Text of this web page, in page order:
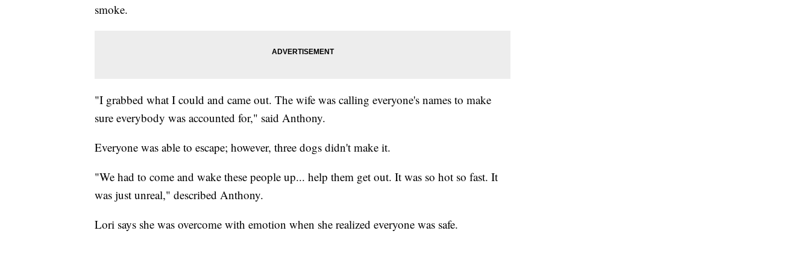
smoke.
"I grabbed what I could and came out. The wife was calling everyone's names to make
sure everybody was accounted for," said Anthony.
Everyone was able to escape; however, three dogs didn't make it.
"We had to come and wake these people up... help them get out. It was so hot so fast. It
was just unreal," described Anthony.
Lori says she was overcome with emotion when she realized everyone was safe.